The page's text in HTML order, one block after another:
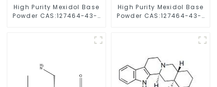
High Purity Mexidol Base
Powder CAS:127464-43-1
High Purity Mexidol Base
Powder CAS:127464-43-1